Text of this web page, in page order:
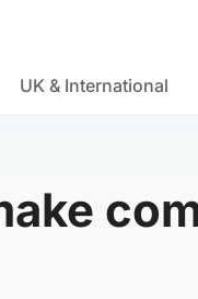
UK & International